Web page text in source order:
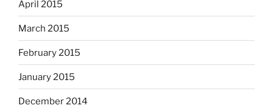
April 2015
March 2015
February 2015
January 2015
December 2014